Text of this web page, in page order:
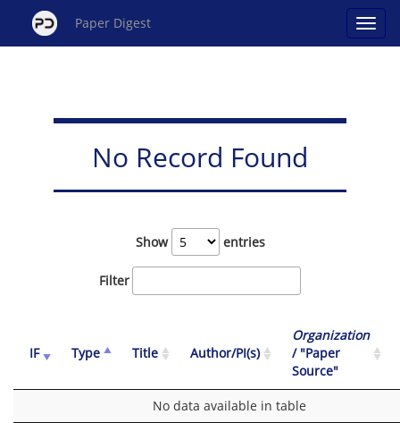
Paper Digest
No Record Found
Show entries
Filter
IF Type Title Author/PI(s)
Organization
/ "Paper
Source"
No data available in table